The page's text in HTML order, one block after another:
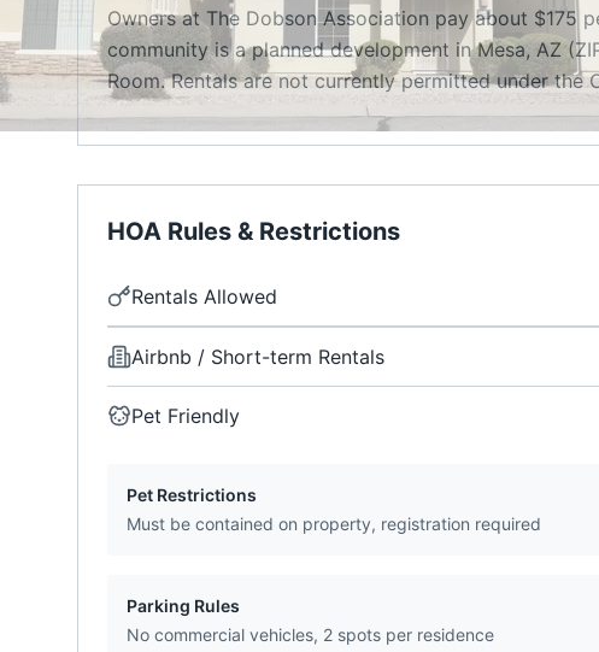
Owners at The Dobson Association pay about $175
community is a planned development in Mesa, AZ
Room. Rentals are not currently permitted under the
HOA Rules & Restrictions
Rentals Allowed
Airbnb / Short-term Rentals
Pet Friendly
Pet Restrictions
Must be contained on property, registration required
Parking Rules
No commercial vehicles, 2 spots per residence